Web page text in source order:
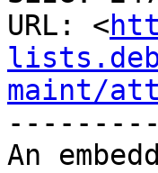
URL: <
maint/
An